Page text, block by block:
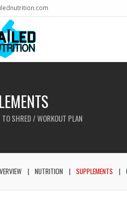
SHRED / WORKOUT PLAN
NUTRITION SUPPLEMENTS